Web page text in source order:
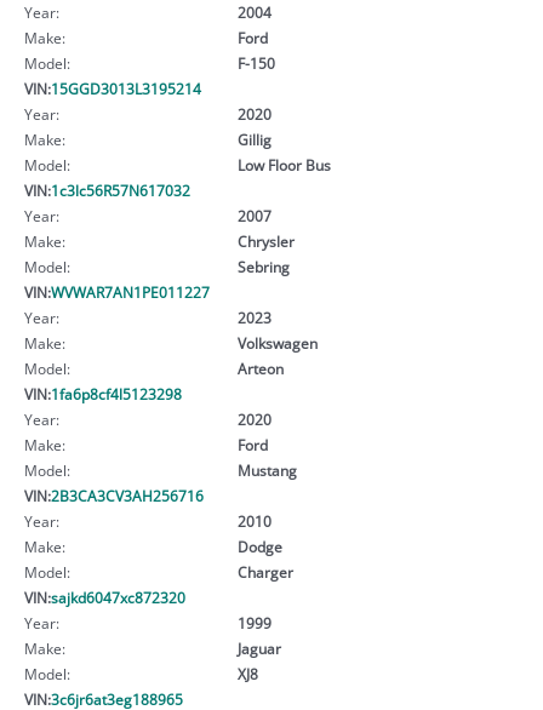
Year:
2004
Make:
Ford
Model:
F-150
VIN:15GGD3013L3195214
Year:
2020
Make:
Gillig
Model:
Low Floor Bus
VIN:1c3lc56R57N617032
Year:
2007
Make:
Chrysler
Model:
Sebring
VIN:WVWAR7AN1PE011227
Year:
2023
Make:
Volkswagen
Model:
Arteon
VIN:1fa6p8cf4l5123298
Year:
2020
Make:
Ford
Model:
Mustang
VIN:2B3CA3CV3AH256716
Year:
2010
Make:
Dodge
Model:
Charger
VIN:sajkd6047xc872320
Year:
1999
Make:
Jaguar
Model:
XJ8
VIN:3c6jr6at3eg188965